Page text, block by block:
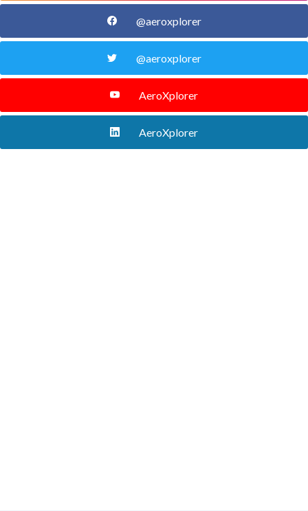
@aeroxplorer
@aeroxplorer
AeroXplorer
AeroXplorer